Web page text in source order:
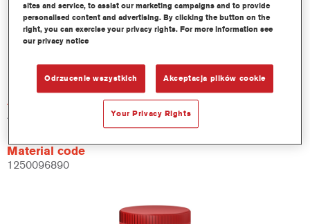
Product Features
Not available
Article reference
AR7202 1.00 LI
Material code
1250096890
sites and service, to assist our marketing campaigns and to provide
personalised content and advertising. By clicking the button on the
right, you can exercise your privacy rights. For more information see
our privacy notice
Odrzucenie wszystkich Akceptacja plików cookie
Your Privacy Rights